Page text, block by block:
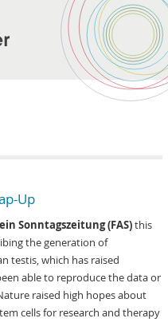
Up
Sonntagszeitung (FAS)this
the generation of
testis, which has raised
able to reproduce the data or
raised high hopes about
cells for research and therapy